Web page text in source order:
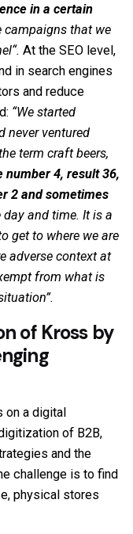
in a certain
campaigns that we
“. At the SEO level,
in search engines
and reduce
“We started
never ventured
term craft beers,
number 4, result 36,
2 and sometimes
day and time. It is a
get to where we are
adverse context at
from what is
of Kross by
on a digital
of B2B,
and the
challenge is to find
physical stores